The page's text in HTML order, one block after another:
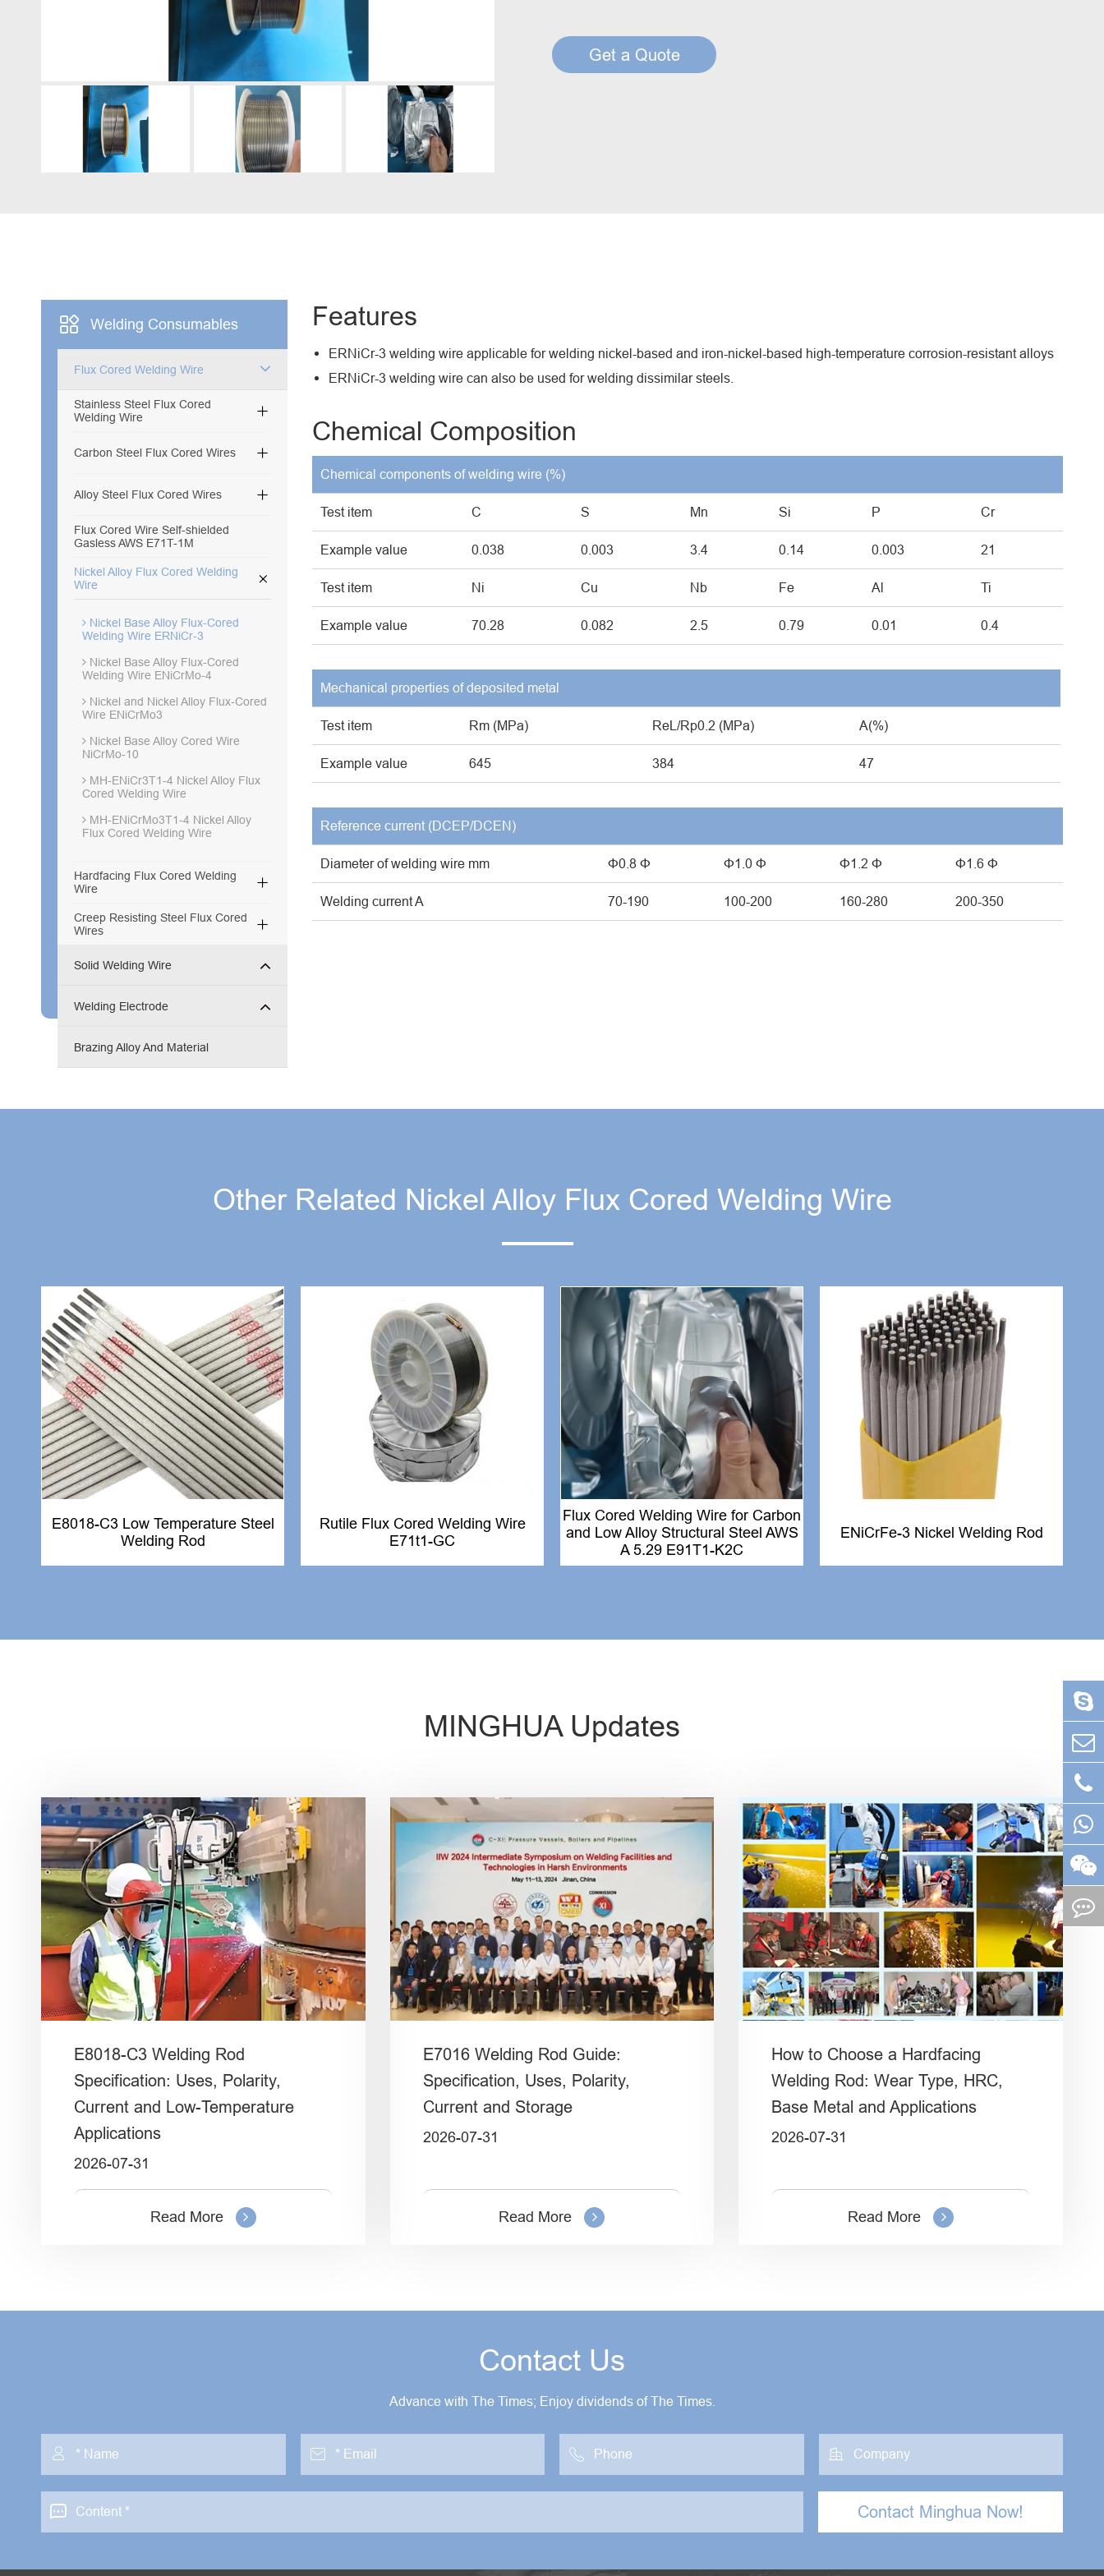
4 in 1 Laser Welding Machine
Medium Frequency Butt Welding Machine for
Copper-Aluminum Tube
Get a Quote
 Welding Consumables
Flux Cored Welding Wire
Stainless Steel Flux Cored
Welding Wire

Carbon Steel Flux Cored Wires 
Alloy Steel Flux Cored Wires 
Flux Cored Wire Self-shielded
Gasless AWS E71T-1M
Nickel Alloy Flux Cored Welding
Wire

Nickel Base Alloy Flux-Cored
Welding Wire ERNiCr-3
Nickel Base Alloy Flux-Cored
Welding Wire ENiCrMo-4
Nickel and Nickel Alloy Flux-Cored
Wire ENiCrMo3
Nickel Base Alloy Cored Wire
NiCrMo-10
MH-ENiCr3T1-4 Nickel Alloy Flux
Cored Welding Wire
MH-ENiCrMo3T1-4 Nickel Alloy
Flux Cored Welding Wire
Hardfacing Flux Cored Welding
Wire

Creep Resisting Steel Flux Cored
Wires

Solid Welding Wire
Welding Electrode
Brazing Alloy And Material
Features
ERNiCr-3 welding wire applicable for welding nickel-based and iron-nickel-based high-temperature corrosion-resistant alloys
ERNiCr-3 welding wire can also be used for welding dissimilar steels.
Chemical Composition
Chemical components of welding wire (%)
Test item C S Mn Si P Cr
Example value 0.038 0.003 3.4 0.14 0.003 21
Test item Ni Cu Nb Fe Al Ti
Example value 70.28 0.082 2.5 0.79 0.01 0.4
Mechanical properties of deposited metal
Test item Rm (MPa) ReL/Rp0.2 (MPa) A(%)
Example value 645 384 47
Reference current (DCEP/DCEN)
Diameter of welding wire mm Φ0.8 Φ Φ1.0 Φ Φ1.2 Φ Φ1.6 Φ
Welding current A 70-190 100-200 160-280 200-350
Other Related Nickel Alloy Flux Cored Welding Wire
E8018-C3 Low Temperature Steel
Welding Rod
Rutile Flux Cored Welding Wire
E71t1-GC
Flux Cored Welding Wire for Carbon
and Low Alloy Structural Steel AWS
A 5.29 E91T1-K2C
ENiCrFe-3 Nickel Welding Rod
MINGHUA Updates
E8018-C3 Welding Rod
Specification: Uses, Polarity,
Current and Low-Temperature
Applications
2026-07-31
Read More
E7016 Welding Rod Guide:
Specification, Uses, Polarity,
Current and Storage
2026-07-31
Read More
How to Choose a Hardfacing
Welding Rod: Wear Type, HRC,
Base Metal and Applications
2026-07-31
Read More
Contact Us
Advance with The Times; Enjoy dividends of The Times.
   
 Contact Minghua Now!